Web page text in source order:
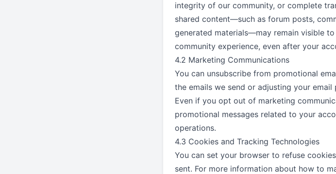
integrity of our community, or complete
shared content—such as forum posts,
generated materials—may remain visible
community experience, even after your
4.2 Marketing Communications
You can unsubscribe from promotional
the emails we send or adjusting your
Even if you opt out of marketing
promotional messages related to your
operations.
4.3 Cookies and Tracking Technologies
You can set your browser to refuse
sent. For more information about how to